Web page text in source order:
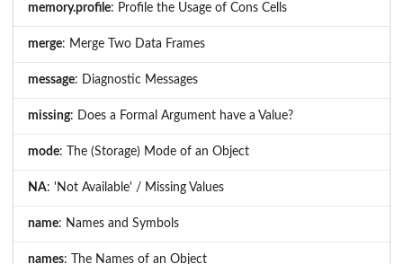
memory.profile: Profile the Usage of Cons Cells
merge: Merge Two Data Frames
message: Diagnostic Messages
missing: Does a Formal Argument have a Value?
mode: The (Storage) Mode of an Object
NA: 'Not Available' / Missing Values
name: Names and Symbols
names: The Names of an Object